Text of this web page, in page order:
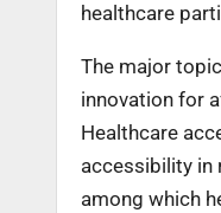
healthcare
The major
innovation for
Healthcare
accessibility in
among which